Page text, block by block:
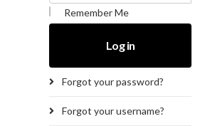
Remember Me
Log in
Forgot your password?
Forgot your username?